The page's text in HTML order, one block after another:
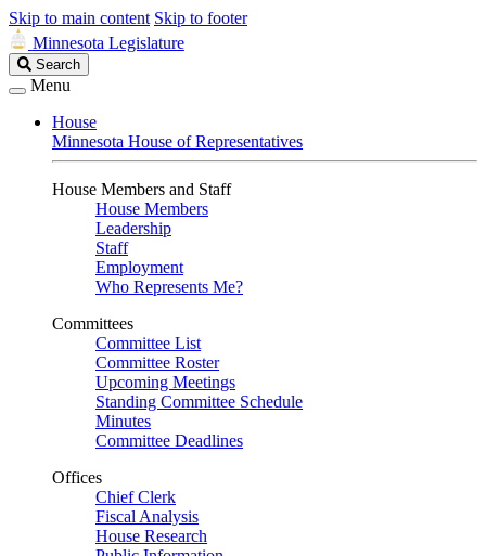
Skip to main content Skip to footer
Minnesota Legislature
Search
Legislature
Search
Menu
House
Minnesota House of Representatives
House Members and Staff
House Members
Leadership
Staff
Employment
Who Represents Me?
Committees
Committee List
Committee Roster
Upcoming Meetings
Standing Committee Schedule
Minutes
Committee Deadlines
Offices
Chief Clerk
Fiscal Analysis
House Research